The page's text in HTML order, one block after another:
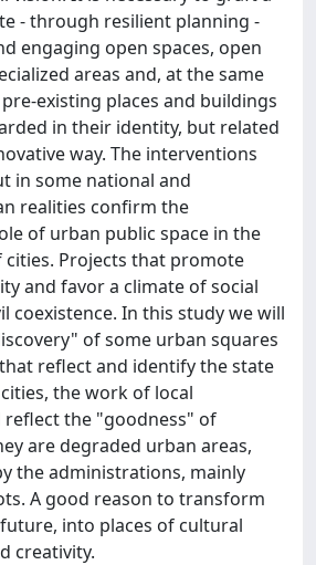
- through resilient planning -
engaging open spaces, open
areas and, at the same
existing places and buildings
in their identity, but related
way. The interventions
in some national and
realities confirm the
of urban public space in the
Projects that promote
and favor a climate of social
coexistence. In this study we will
of some urban squares
reflect and identify the state
the work of local
the "goodness" of
are degraded urban areas,
the administrations, mainly
A good reason to transform
into places of cultural
creativity.